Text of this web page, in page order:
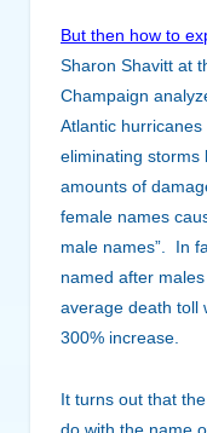
But then how to
Sharon Shavitt at
Champaign
Atlantic
eliminating storms
amounts of
female names
male names”. In
named after
average death toll
300% increase.
It turns out that